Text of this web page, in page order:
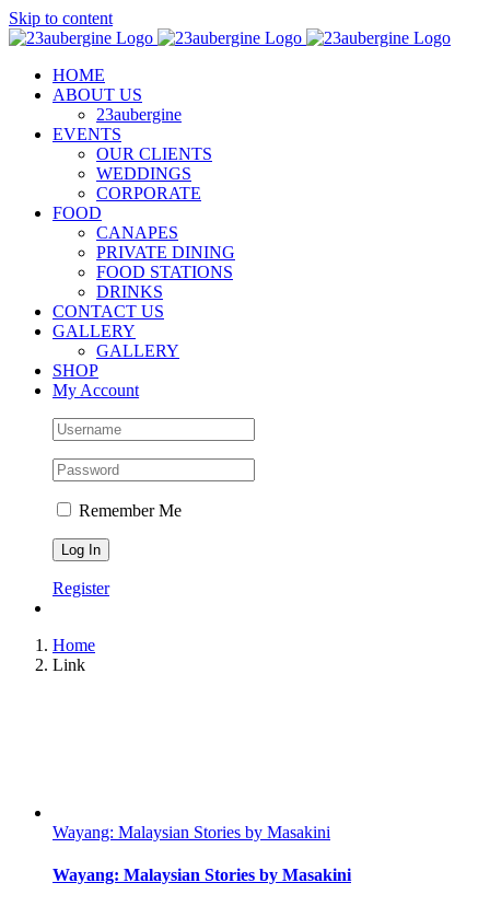
Skip to content
HOME
ABOUT US
23aubergine
EVENTS
OUR CLIENTS
WEDDINGS
CORPORATE
FOOD
CANAPES
PRIVATE DINING
FOOD STATIONS
DRINKS
CONTACT US
GALLERY
GALLERY
SHOP
My Account
Remember Me
Register
Home
Link
Wayang: Malaysian Stories by Masakini
Wayang: Malaysian Stories by Masakini